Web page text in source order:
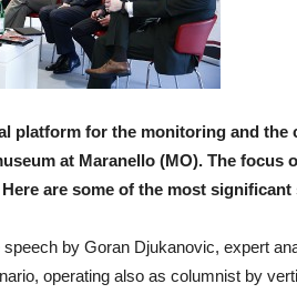
platform for the monitoring and the
at Maranello (MO). The focus
are some of the most significant
speech by Goran Djukanovic, expert
operating also as columnist by